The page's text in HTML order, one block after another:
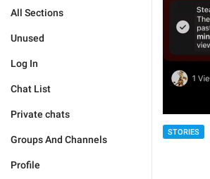
All Sections
Unused
Log In
Chat List
Private chats
Groups And Channels
Profile
STORIES